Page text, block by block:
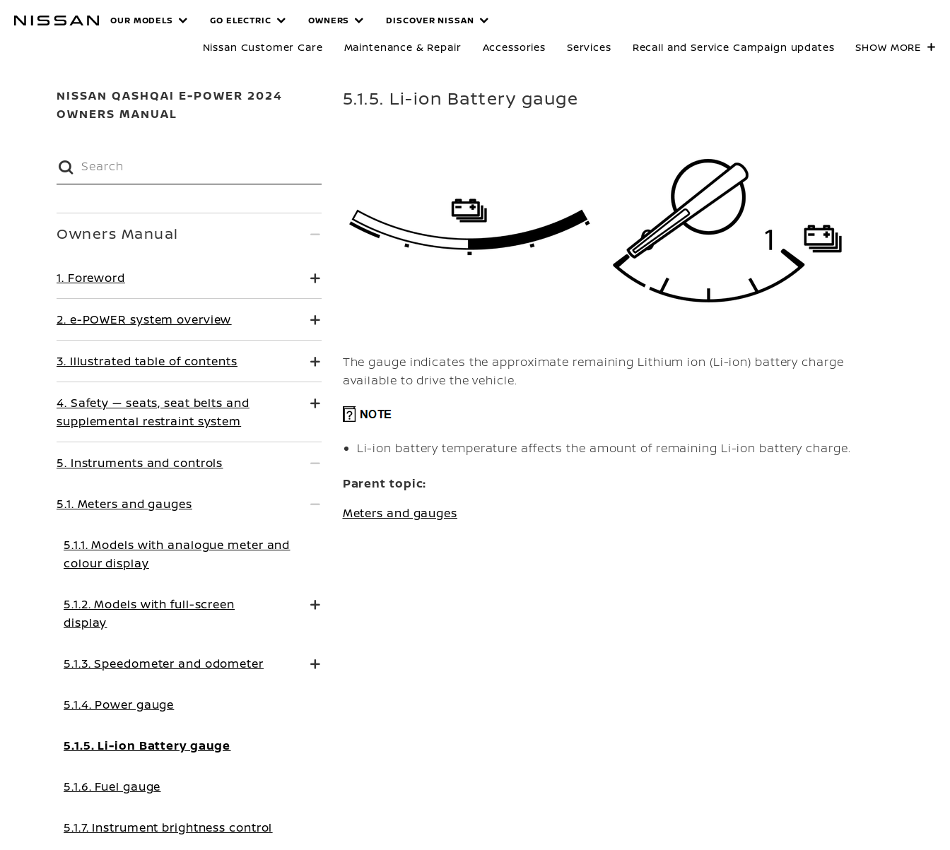
MANUALS
OUR MODELS GO ELECTRIC OWNERS DISCOVER NISSAN
Nissan Customer Care Maintenance & Repair Accessories Services Recall and Service Campaign updates SHOW MORE
NISSAN QASHQAI E-POWER 2024
OWNERS MANUAL
5.1.5. Li-ion Battery gauge
The gauge indicates the approximate remaining Lithium ion (Li-ion) battery charge
available to drive the vehicle.
Li-ion battery temperature affects the amount of remaining Li-ion battery charge.
Parent topic:
Meters and gauges
Owners Manual
1. Foreword
2. e-POWER system overview
3. Illustrated table of contents
4. Safety — seats, seat belts and
supplemental restraint system
5. Instruments and controls
5.1. Meters and gauges
5.1.1. Models with analogue meter and
colour display
5.1.2. Models with full-screen
display
5.1.3. Speedometer and odometer
5.1.4. Power gauge
5.1.5. Li-ion Battery gauge
5.1.6. Fuel gauge
5.1.7. Instrument brightness control